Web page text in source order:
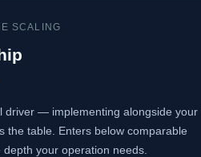
SCALING
driver — implementing alongside your
the table. Enters below comparable
your operation needs.